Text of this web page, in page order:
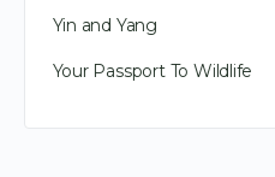
Yin and Yang
Your Passport To Wildlife